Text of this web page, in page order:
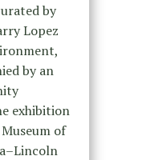
by
Lopez
by an
exhibition
of